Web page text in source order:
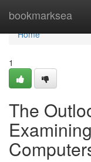
bookmarksea
Home
Home
1
The